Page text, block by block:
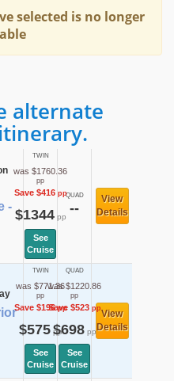
selected is no longer
alternate
-
TWIN
was $1760.36
pp
Save $416pp
$1344pp
See
Cruise
QUAD
--
View
Details
TWIN
was $771.36
pp
Save $196pp
$575pp
See
Cruise
QUAD
was $1220.86
pp
Save $523pp
$698pp
See
Cruise
View
Details